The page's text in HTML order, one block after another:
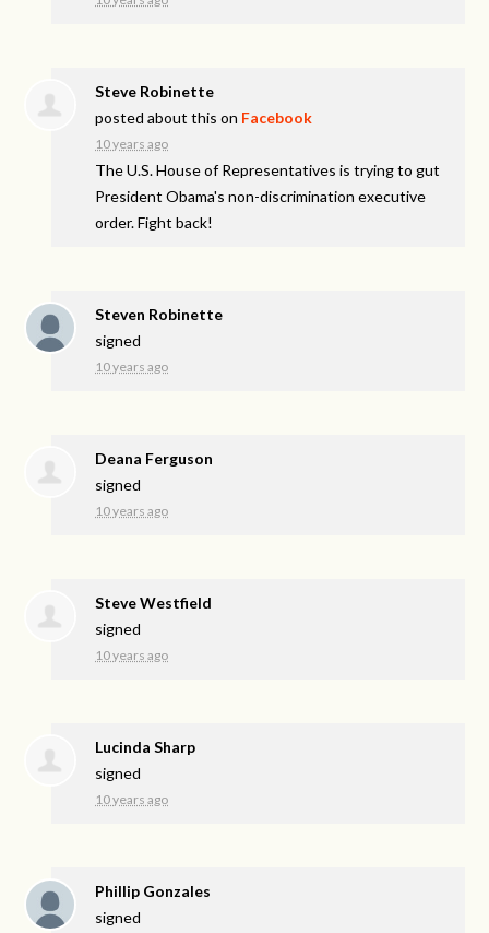
Steve Robinette
posted about this on Facebook
10 years ago
The U.S. House of Representatives is trying to gut
President Obama's non-discrimination executive
order. Fight back!
Steven Robinette
signed
10 years ago
Deana Ferguson
signed
10 years ago
Steve Westfield
signed
10 years ago
Lucinda Sharp
signed
10 years ago
Phillip Gonzales
signed